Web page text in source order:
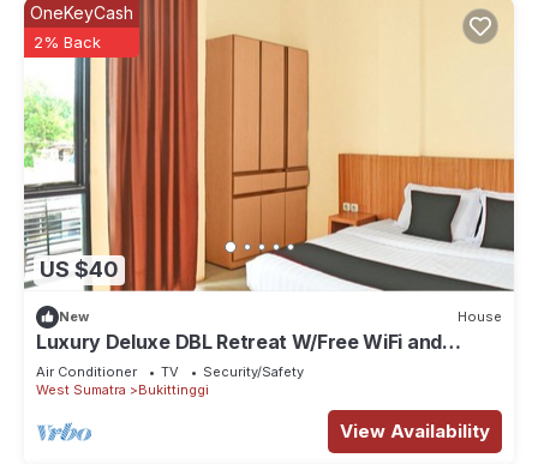
US $40
OneKeyCash
2% Back
New House
Luxury Deluxe DBL Retreat W/Free WiFi and
Parking
Air Conditioner TV
Security/Safety
West Sumatra
Bukittinggi
View Availability